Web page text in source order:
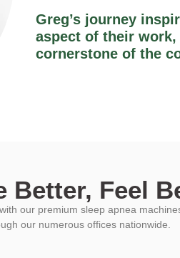
Greg’s journey
aspect of their
cornerstone of the
Better, Feel
our premium sleep apnea
our numerous offices nationwide.